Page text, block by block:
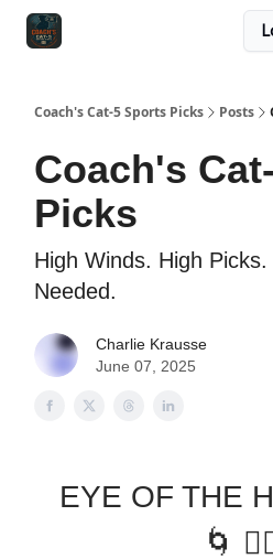
Coach's Cat-5 Sports Picks Posts
Coach's
Picks
High Winds. High
Needed.
Charlie Krausse
June 07, 2025
EYE OF THE
🌀